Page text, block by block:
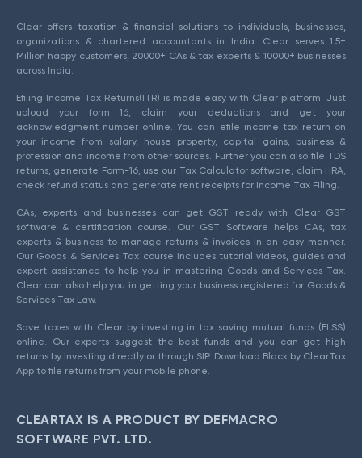
Clear offers taxation & financial solutions to individuals, businesses,
organizations & chartered accountants in India. Clear serves 1.5+
Million happy customers, 20000+ CAs & tax experts & 10000+ businesses
across India.
Efiling Income Tax Returns(ITR) is made easy with Clear platform. Just
upload your form 16, claim your deductions and get your
acknowledgment number online. You can efile income tax return on
your income from salary, house property, capital gains, business &
profession and income from other sources. Further you can also file TDS
returns, generate Form-16, use our Tax Calculator software, claim HRA,
check refund status and generate rent receipts for Income Tax Filing.
CAs, experts and businesses can get GST ready with Clear GST
software & certification course. Our GST Software helps CAs, tax
experts & business to manage returns & invoices in an easy manner.
Our Goods & Services Tax course includes tutorial videos, guides and
expert assistance to help you in mastering Goods and Services Tax.
Clear can also help you in getting your business registered for Goods &
Services Tax Law.
Save taxes with Clear by investing in tax saving mutual funds (ELSS)
online. Our experts suggest the best funds and you can get high
returns by investing directly or through SIP. Download Black by ClearTax
App to file returns from your mobile phone.
CLEARTAX IS A PRODUCT BY DEFMACRO
SOFTWARE PVT. LTD.